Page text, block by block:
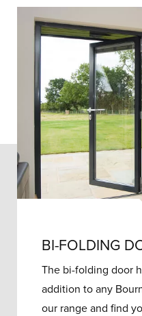
BI-FOLDING
The bi-folding door
addition to any
our range and find